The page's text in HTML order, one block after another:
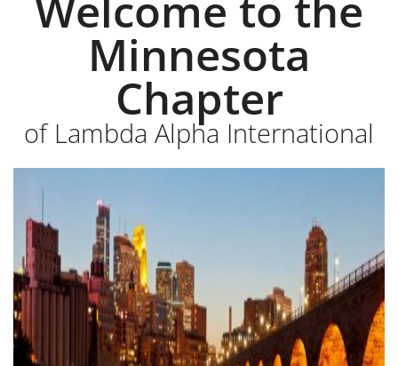
Minnesota
Chapter
of Lambda Alpha International